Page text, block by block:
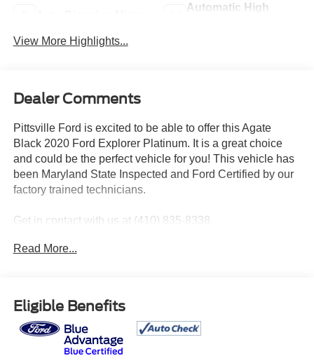
Automatic High
View More Highlights...
Dealer Comments
Pittsville Ford is excited to be able to offer this Agate
Black 2020 Ford Explorer Platinum. It is a great choice
and could be the perfect vehicle for you! This vehicle has
been Maryland State Inspected and Ford Certified by our
factory trained technicians.
Get in contact with us at (410) 835-8338.
Read More...
Eligible Benefits